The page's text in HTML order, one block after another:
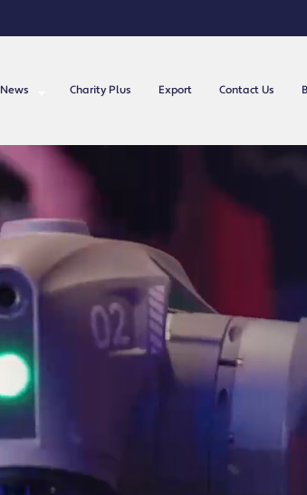
News Charity Plus Export Contact Us